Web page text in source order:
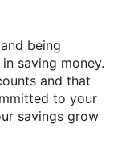
being
saving money.
and that
to your
savings grow